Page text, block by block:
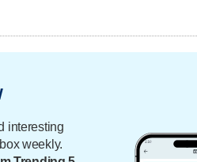
interesting
weekly.